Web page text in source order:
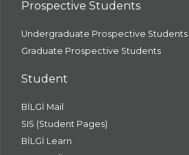
Prospective Students
Undergraduate Prospective Students
Graduate Prospective Students
Student
BİLGİ Mail
SIS (Student Pages)
BİLGİ Learn